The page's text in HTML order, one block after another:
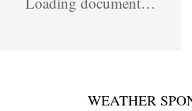
WEATHER